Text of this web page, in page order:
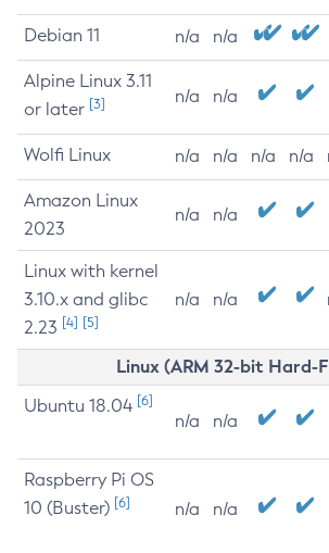
Debian 11 n/a n/a
Alpine Linux 3.11
or later [3] n/a n/a
Wolfi Linux n/a n/a n/a n/a
Amazon Linux
2023
n/a n/a
Linux with kernel
3.10.x and glibc
2.23 [4] [5]
n/a n/a
Linux (ARM 32-bit Hard-
Ubuntu 18.04 [6]
n/a n/a
Raspberry Pi OS
10 (Buster) [6] n/a n/a